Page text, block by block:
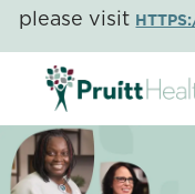
please visit